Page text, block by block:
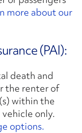
more about our
(PAI):
death and
the renter of
within the
only.
options.